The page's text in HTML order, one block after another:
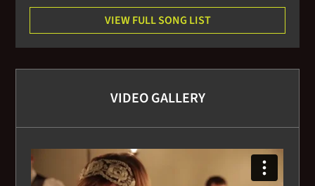
Don’t Get around much anymore
Embraceable You
Fly Me to the Moon
Georgia
VIEW FULL SONG LIST
VIDEO GALLERY